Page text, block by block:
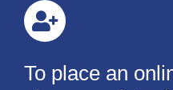
To place an